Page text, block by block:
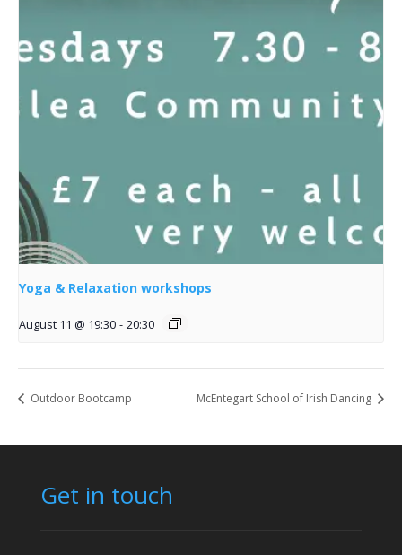
Yoga & Relaxation workshops
August 11 @ 19:30 - 20:30
Outdoor Bootcamp McEntegart School of Irish Dancing
Get in touch